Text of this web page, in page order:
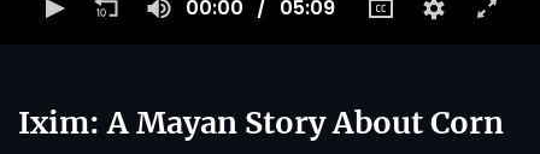
00:00 05:09
Ixim: A Mayan Story About Corn